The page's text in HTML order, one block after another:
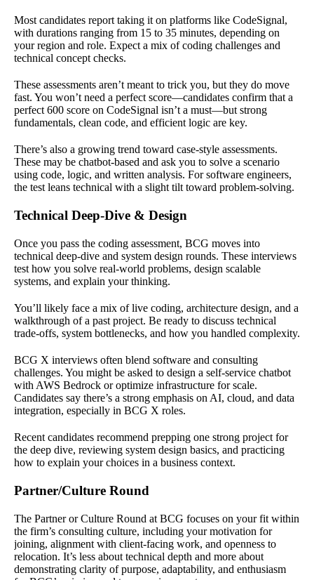
Most candidates report taking it on platforms like CodeSignal,
with durations ranging from 15 to 35 minutes, depending on
your region and role. Expect a mix of coding challenges and
technical concept checks.
These assessments aren’t meant to trick you, but they do move
fast. You won’t need a perfect score—candidates confirm that a
perfect 600 score on CodeSignal isn’t a must—but strong
fundamentals, clean code, and efficient logic are key.
There’s also a growing trend toward case-style assessments.
These may be chatbot-based and ask you to solve a scenario
using code, logic, and written analysis. For software engineers,
the test leans technical with a slight tilt toward problem-solving.
Technical Deep-Dive & Design
Once you pass the coding assessment, BCG moves into
technical deep-dive and system design rounds. These interviews
test how you solve real-world problems, design scalable
systems, and explain your thinking.
You’ll likely face a mix of live coding, architecture design, and a
walkthrough of a past project. Be ready to discuss technical
trade-offs, system bottlenecks, and how you handled complexity.
BCG X interviews often blend software and consulting
challenges. You might be asked to design a self-service chatbot
with AWS Bedrock or optimize infrastructure for scale.
Candidates say there’s a strong emphasis on AI, cloud, and data
integration, especially in BCG X roles.
Recent candidates recommend prepping one strong project for
the deep dive, reviewing system design basics, and practicing
how to explain your choices in a business context.
Partner/Culture Round
The Partner or Culture Round at BCG focuses on your fit within
the firm’s consulting culture, including your motivation for
joining, alignment with client-facing work, and openness to
relocation. It’s less about technical depth and more about
demonstrating clarity of purpose, adaptability, and enthusiasm